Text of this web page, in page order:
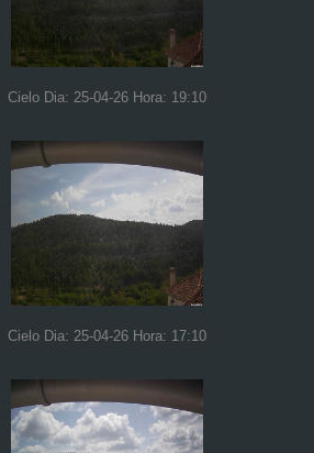
Cielo Dia: 25-04-26 Hora: 19:10
Cielo Dia: 25-04-26 Hora: 17:10